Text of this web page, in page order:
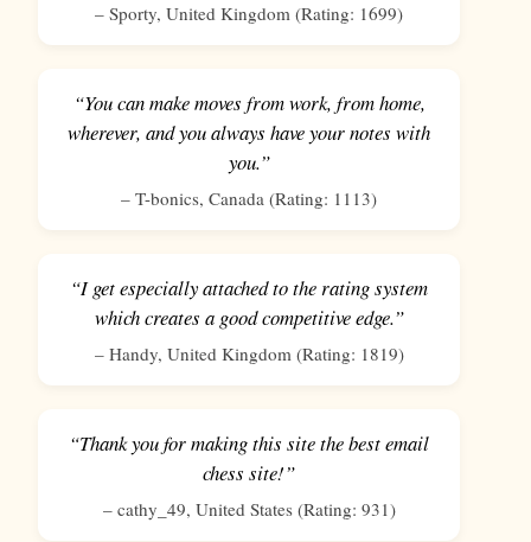
– Sporty, United Kingdom (Rating: 1699)
“You can make moves from work, from home,
wherever, and you always have your notes with
you.”
– T-bonics, Canada (Rating: 1113)
“I get especially attached to the rating system
which creates a good competitive edge.”
– Handy, United Kingdom(Rating: 1819)
“Thank you for making this site the best email
chess site!”
– cathy_49, United States(Rating: 931)